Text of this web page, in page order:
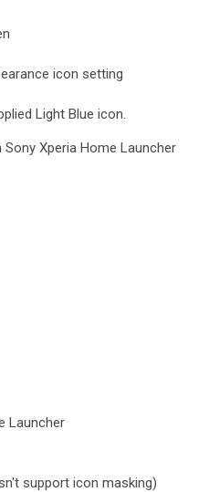
icon setting
Light Blue icon.
Xperia Home Launcher
Launcher
support icon masking)